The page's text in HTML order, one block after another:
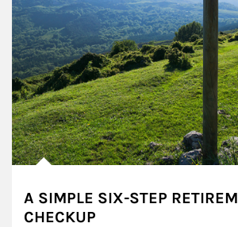
A SIMPLE SIX-STEP
CHECKUP